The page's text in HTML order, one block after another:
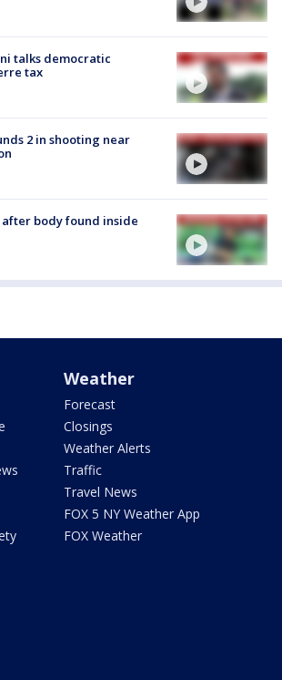
talks democratic
tax
2 in shooting near
body found inside
Weather
Forecast
Closings
Weather Alerts
Traffic
Travel News
FOX 5 NY Weather App
FOX Weather